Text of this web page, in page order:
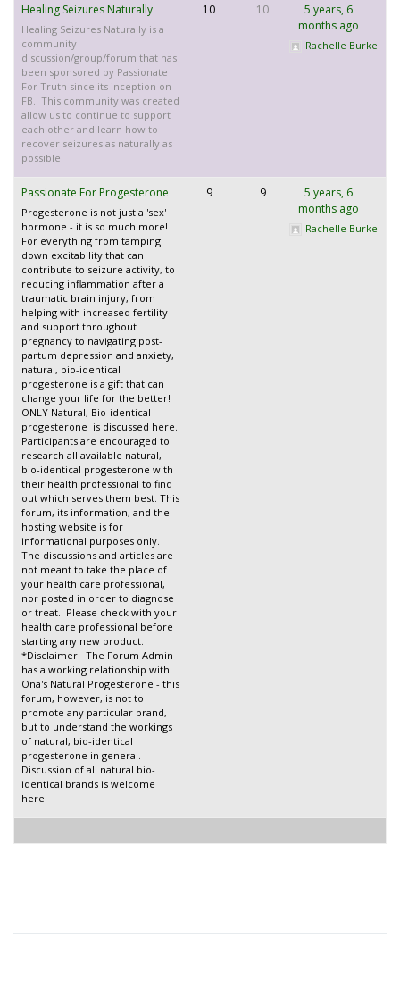
Healing Seizures Naturally
Healing Seizures Naturally is a
community
discussion/group/forum that has
been sponsored by Passionate
For Truth since its inception on
FB. This community was created
allow us to continue to support
each other and learn how to
recover seizures as naturally as
possible.
10 10
5 years, 6
months ago
Rachelle Burke
Passionate For Progesterone
Progesterone is not just a 'sex'
hormone - it is so much more!
For everything from tamping
down excitability that can
contribute to seizure activity, to
reducing inflammation after a
traumatic brain injury, from
helping with increased fertility
and support throughout
pregnancy to navigating post-
partum depression and anxiety,
natural, bio-identical
progesterone is a gift that can
change your life for the better!
ONLY Natural, Bio-identical
progesterone is discussed here.
Participants are encouraged to
research all available natural,
bio-identical progesterone with
their health professional to find
out which serves them best. This
forum, its information, and the
hosting website is for
informational purposes only.
The discussions and articles are
not meant to take the place of
your health care professional,
nor posted in order to diagnose
or treat. Please check with your
health care professional before
starting any new product.
*Disclaimer: The Forum Admin
has a working relationship with
Ona's Natural Progesterone - this
forum, however, is not to
promote any particular brand,
but to understand the workings
of natural, bio-identical
progesterone in general.
Discussion of all natural bio-
identical brands is welcome
here.
9 9
5 years, 6
months ago
Rachelle Burke